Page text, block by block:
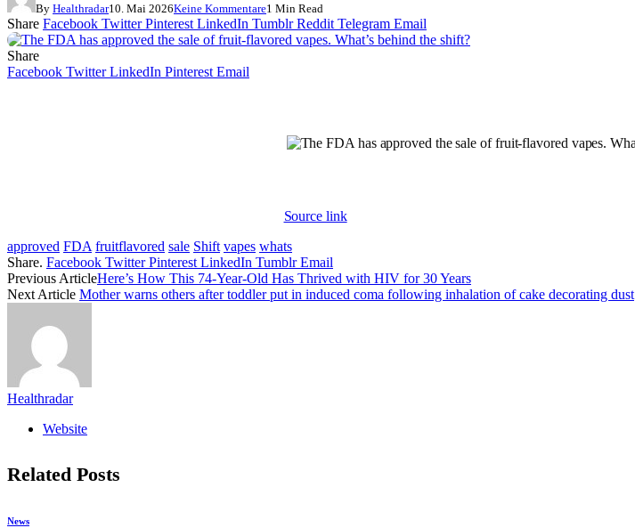
By Healthradar10. Mai 2026Keine Kommentare1 Min Read
Share Facebook Twitter Pinterest LinkedIn Tumblr Reddit Telegram Email
Share
Facebook Twitter LinkedIn Pinterest Email
Source link
approved FDA fruitflavored sale Shift vapes whats
Share. Facebook Twitter Pinterest LinkedIn Tumblr Email
Previous ArticleHere’s How This 74-Year-Old Has Thrived with HIV for 30 Years
Next Article Mother warns others after toddler put in induced coma following inhalation of cake decorating dust
Healthradar
Website
Related Posts
News